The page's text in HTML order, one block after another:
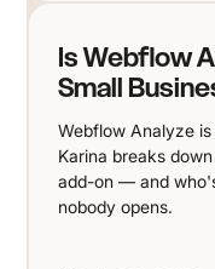
Is Webflow
Small
Webflow Analyze
Karina breaks
add-on — and
nobody opens.